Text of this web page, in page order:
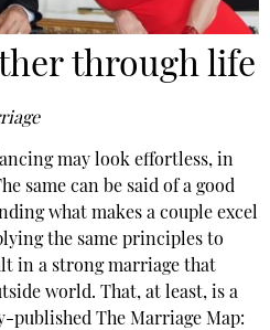
through life
may look effortless, in
same can be said of a good
what makes a couple excel
the same principles to
in a strong marriage that
world. That, at least, is a
published The Marriage Map: